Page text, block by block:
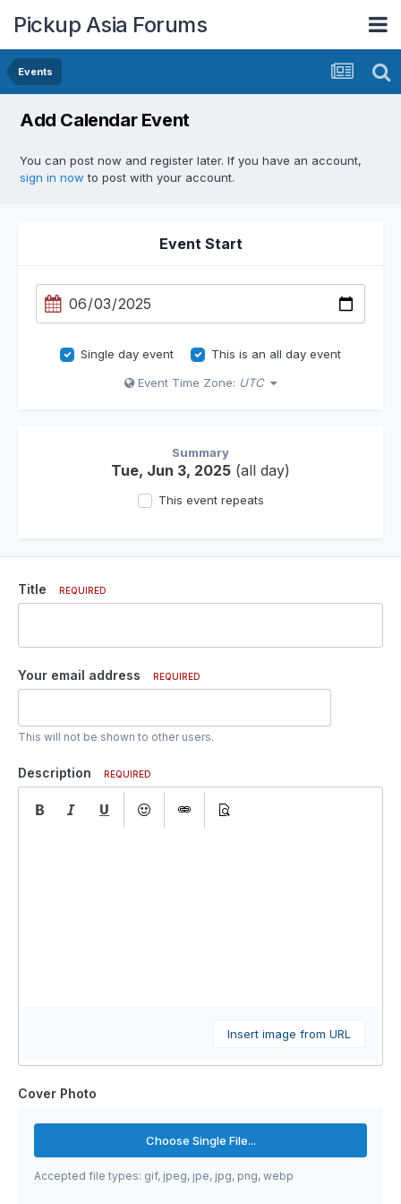
Pickup Asia Forums
Events
Add Calendar Event
You can post now and register later. If you have an account,
sign in now to post with your account.
Event Start
Single day event
This is an all day event
Event Time Zone: UTC
Summary
Tue, Jun 3, 2025 (all day)
This event repeats
Title REQUIRED
Your email address REQUIRED
This will not be shown to other users.
Description REQUIRED
Insert image from URL
Cover Photo
Choose Single File...
Accepted file types: gif, jpeg, jpe, jpg, png, webp